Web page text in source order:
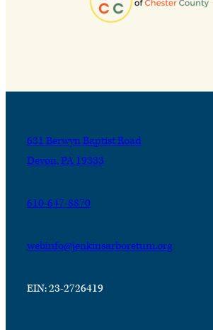
631 Berwyn Baptist Road
Devon, PA 19333
610-647-8870
webinfo@jenkinsarboretum.org
EIN: 23-2726419